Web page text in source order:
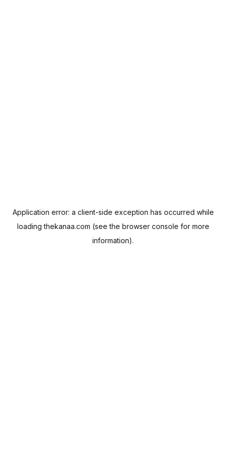
Application error: a client-side exception has occurred while
loadingthekanaa.com (see the browser console for more
information).